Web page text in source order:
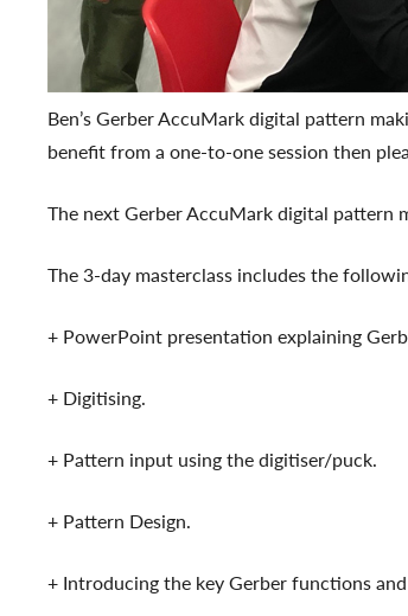
Ben’s Gerber AccuMark digital pattern
benefit from a one-to-one session then
The next Gerber AccuMark digital pattern
The 3-day masterclass includes the
+ PowerPoint presentation explaining
+ Digitising.
+ Pattern input using the digitiser/puck.
+ Pattern Design.
+ Introducing the key Gerber functions